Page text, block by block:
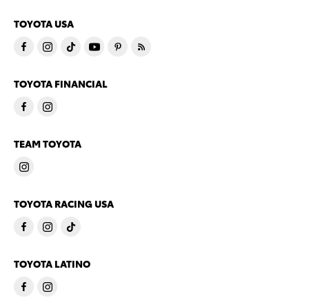
TOYOTA USA
TOYOTA FINANCIAL
TEAM TOYOTA
TOYOTA RACING USA
TOYOTA LATINO